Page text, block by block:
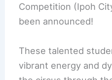
Competition (Ipoh
been announced!
These talented
vibrant energy and